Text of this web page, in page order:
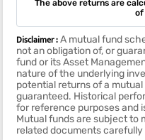
The above returns are
of
Disclaimer :A mutual fund
not an obligation of, or
fund or its Asset
nature of the underlying
potential returns of a
guaranteed. Historical
for reference purposes and
Mutual funds are subject to
related documents